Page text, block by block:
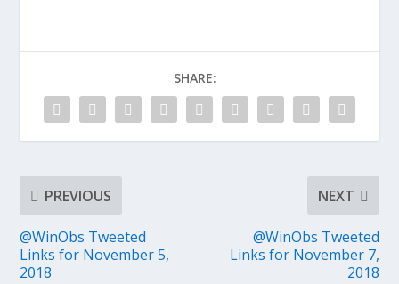
SHARE:
PREVIOUS
@WinObs Tweeted
Links for November 5,
2018
NEXT
@WinObs Tweeted
Links for November 7,
2018